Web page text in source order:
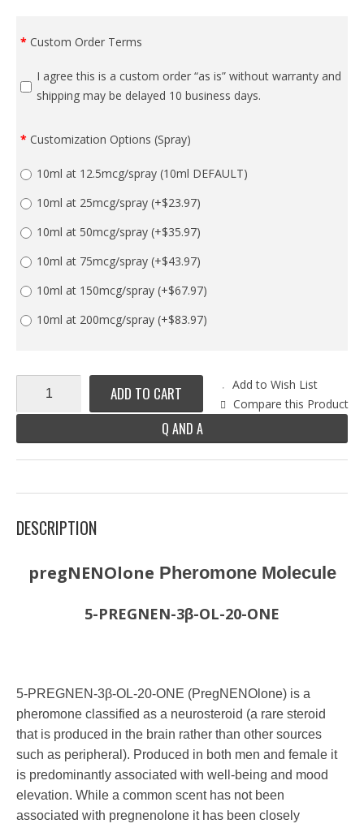
Custom Order Terms
I agree this is a custom order “as is” without warranty and
shipping may be delayed 10 business days.
Customization Options (Spray)
10ml at 12.5mcg/spray (10ml DEFAULT)
10ml at 25mcg/spray (+$23.97)
10ml at 50mcg/spray (+$35.97)
10ml at 75mcg/spray (+$43.97)
10ml at 150mcg/spray (+$67.97)
10ml at 200mcg/spray (+$83.97)
ADD TO CART
Add to Wish List
Compare this Product
Q AND A
DESCRIPTION
pregNENOlone Pheromone Molecule
5-PREGNEN-3β-OL-20-ONE
5-PREGNEN-3β-OL-20-ONE (PregNENOlone) is a
pheromone classified as a neurosteroid (a rare steroid
that is produced in the brain rather than other sources
such as peripheral). Produced in both men and female it
is predominantly associated with well-being and mood
elevation. While a common scent has not been
associated with pregnenolone it has been closely